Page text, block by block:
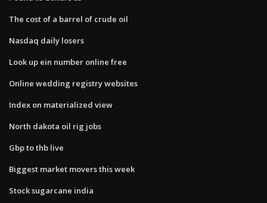
The cost of a barrel of crude oil
Nasdaq daily losers
Look up ein number online free
Online wedding registry websites
Index on materialized view
North dakota oil rig jobs
Gbp to thb live
Biggest market movers this week
Stock sugarcane india